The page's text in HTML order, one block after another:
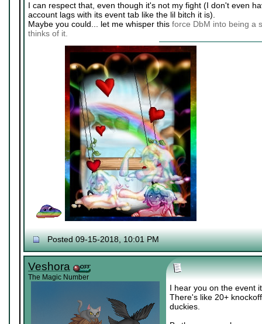
I can respect that, even though it's not my fight (I don't even
account lags with its event tab like the lil bitch it is).
Maybe you could... let me whisper this force DbM into being a
thinks of it.
Posted 09-15-2018, 10:01 PM
Veshora
The Magic Number
I hear you on the event
There's like 20+
duckies.